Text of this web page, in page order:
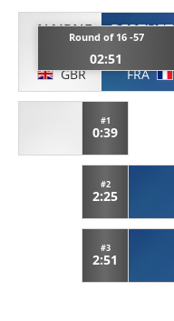
NAIRNE
GBR
Round of 16 -57
02:51
BERTHET
FRA
#1
0:39
#2
2:25
#3
2:51